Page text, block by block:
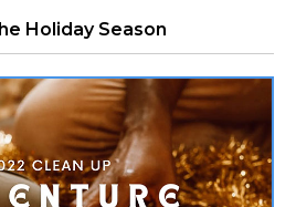
Holiday Season